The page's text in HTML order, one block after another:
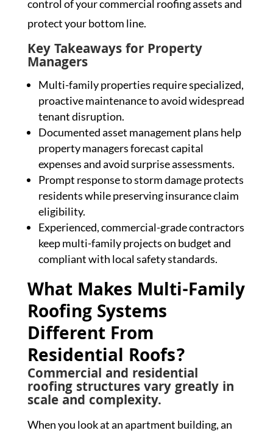
control of your commercial roofing assets and
protect your bottom line.
Key Takeaways for Property
Managers
Multi-family properties require specialized,
proactive maintenance to avoid widespread
tenant disruption.
Documented asset management plans help
property managers forecast capital
expenses and avoid surprise assessments.
Prompt response to storm damage protects
residents while preserving insurance claim
eligibility.
Experienced, commercial-grade contractors
keep multi-family projects on budget and
compliant with local safety standards.
What Makes Multi-Family
Roofing Systems
Different From
Residential Roofs?
Commercial and residential
roofing structures vary greatly in
scale and complexity.
When you look at an apartment building, an